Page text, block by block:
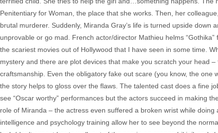
Penitentiary for Woman, the place that she works. Then, her
brutal murderer. Suddenly, Miranda Gray’s life is turned upside
unprovable or go mad. French actor/director Mathieu helms
the scariest movies out of Hollywood that I have seen in some time.
mystery and there are plot devices that make you scratch your head
craftsmanship. Even the obligatory fake out scare (you know, the
the story helps to gloss over the flaws. The talented cast does a fine
see “Oscar worthy” performances but the actors succeed in making
role of Miranda – the actress even suffered a broken wrist while
intelligence and psychology training allow her to see beyond the